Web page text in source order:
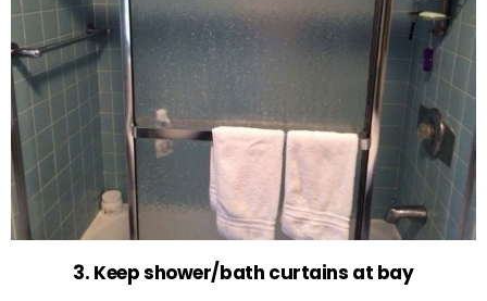
3. Keep shower/bath curtains at bay